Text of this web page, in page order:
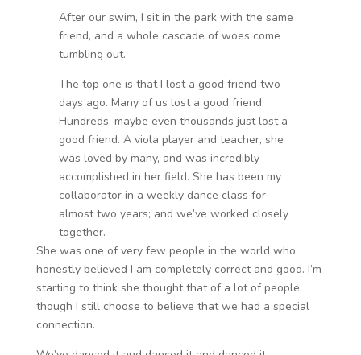
After our swim, I sit in the park with the same
friend, and a whole cascade of woes come
tumbling out.
The top one is that I lost a good friend two
days ago. Many of us lost a good friend.
Hundreds, maybe even thousands just lost a
good friend. A viola player and teacher, she
was loved by many, and was incredibly
accomplished in her field. She has been my
collaborator in a weekly dance class for
almost two years; and we’ve worked closely
together.
She was one of very few people in the world who
honestly believed I am completely correct and good. I’m
starting to think she thought that of a lot of people,
though I still choose to believe that we had a special
connection.